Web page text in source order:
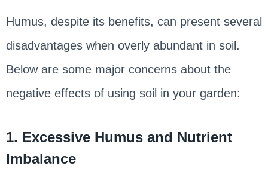
Humus, despite its benefits, can present several
disadvantages when overly abundant in soil.
Below are some major concerns about the
negative effects of using soil in your garden:
1. Excessive Humus and Nutrient
Imbalance